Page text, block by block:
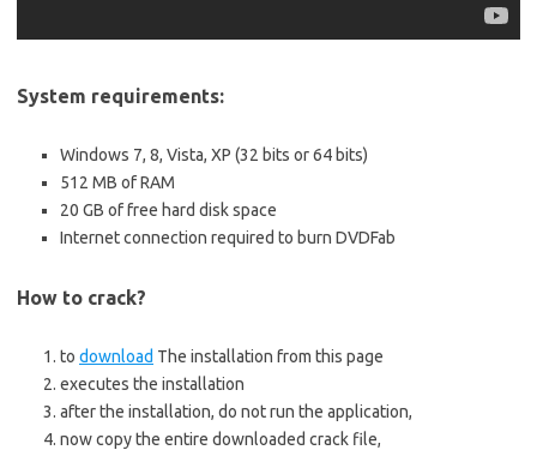
System requirements:
Windows 7, 8, Vista, XP (32 bits or 64 bits)
512 MB of RAM
20 GB of free hard disk space
Internet connection required to burn DVDFab
How to crack?
to download The installation from this page
executes the installation
after the installation, do not run the application,
now copy the entire downloaded crack file,